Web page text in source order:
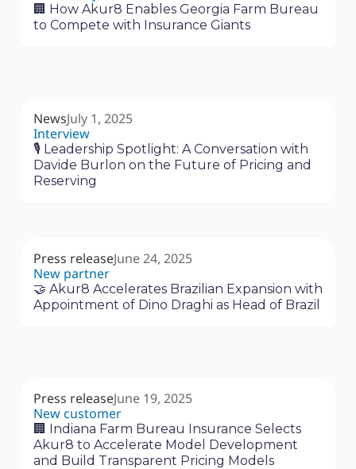
🏢 How Akur8 Enables Georgia Farm Bureau
to Compete with Insurance Giants
NewsJuly 1, 2025
Interview
🎙 Leadership Spotlight: A Conversation with
Davide Burlon on the Future of Pricing and
Reserving
Press releaseJune 24, 2025
New partner
🤝 Akur8 Accelerates Brazilian Expansion with
Appointment of Dino Draghi as Head of Brazil
Press releaseJune 19, 2025
New customer
🏢 Indiana Farm Bureau Insurance Selects
Akur8 to Accelerate Model Development
and Build Transparent Pricing Models